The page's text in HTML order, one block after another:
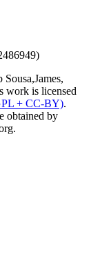
work is licensed
+ CC-BY).
obtained by
.